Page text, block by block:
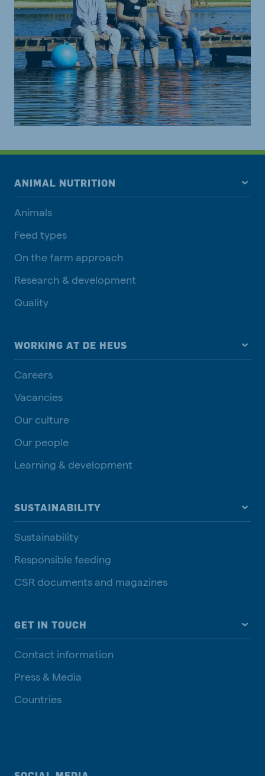
ANIMAL NUTRITION
Animals
Feed types
On the farm approach
Research & development
Quality
WORKING AT DE HEUS
Careers
Vacancies
Our culture
Our people
Learning & development
SUSTAINABILITY
Sustainability
Responsible feeding
CSR documents and magazines
GET IN TOUCH
Contact information
Press & Media
Countries